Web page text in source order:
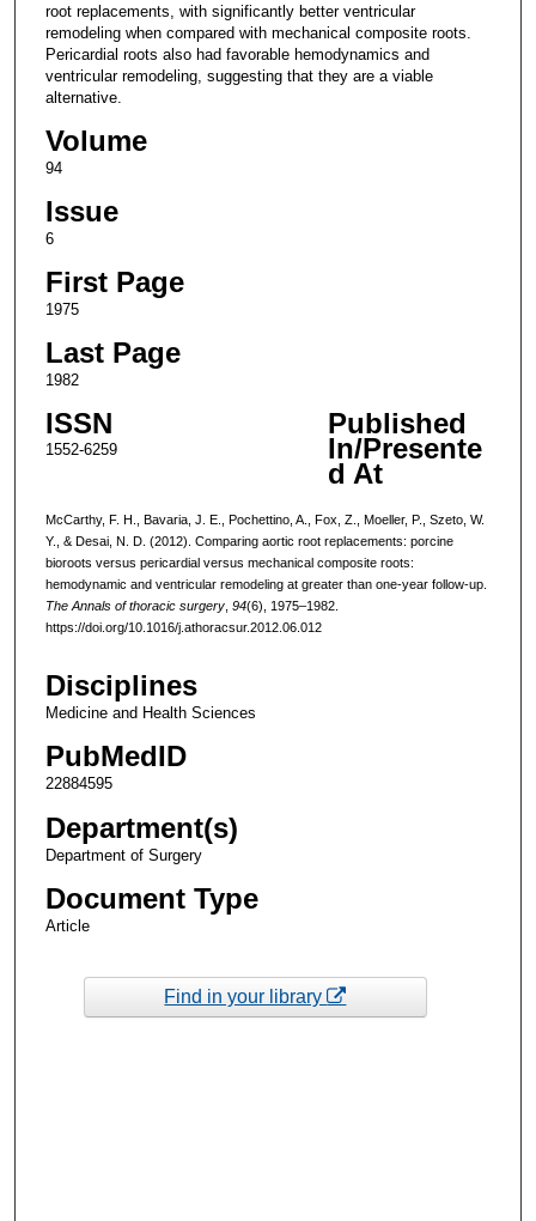
root replacements, with significantly better ventricular
remodeling when compared with mechanical composite roots.
Pericardial roots also had favorable hemodynamics and
ventricular remodeling, suggesting that they are a viable
alternative.
Volume
94
Issue
6
First Page
1975
Last Page
1982
ISSN
1552-6259
Published
In/Presente
d At
McCarthy, F. H., Bavaria, J. E., Pochettino, A., Fox, Z., Moeller, P., Szeto, W.
Y., & Desai, N. D. (2012). Comparing aortic root replacements: porcine
bioroots versus pericardial versus mechanical composite roots:
hemodynamic and ventricular remodeling at greater than one-year follow-up.
The Annals of thoracic surgery, 94(6), 1975–1982.
https://doi.org/10.1016/j.athoracsur.2012.06.012
Disciplines
Medicine and Health Sciences
PubMedID
22884595
Department(s)
Department of Surgery
Document Type
Article
Find in your library